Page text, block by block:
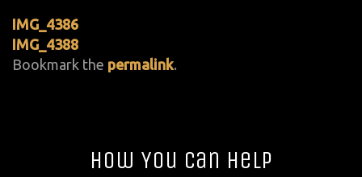
IMG_4386
IMG_4388
Bookmark the permalink.
How You Can Help